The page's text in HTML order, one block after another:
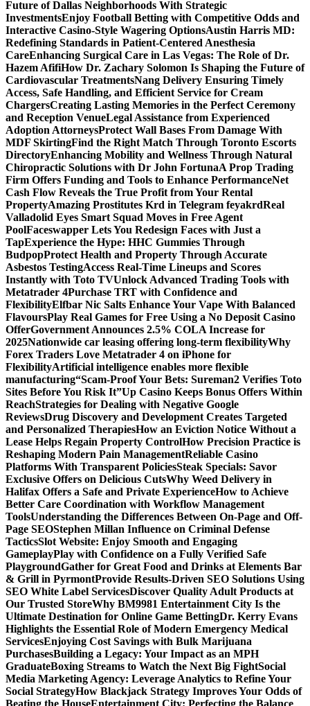
Future of Dallas Neighborhoods With Strategic
InvestmentsEnjoy Football Betting with Competitive Odds and
Interactive Casino-Style Wagering OptionsAustin Harris MD:
Redefining Standards in Patient-Centered Anesthesia
CareEnhancing Surgical Care in Las Vegas: The Role of Dr.
Hazem AfifiHow Dr. Zachary Solomon Is Shaping the Future of
Cardiovascular TreatmentsNang Delivery Ensuring Timely
Access, Safe Handling, and Efficient Service for Cream
ChargersCreating Lasting Memories in the Perfect Ceremony
and Reception VenueLegal Assistance from Experienced
Adoption AttorneysProtect Wall Bases From Damage With
MDF SkirtingFind the Right Match Through Toronto Escorts
DirectoryEnhancing Mobility and Wellness Through Natural
Chiropractic Solutions with Dr John FortunaA Prop Trading
Firm Offers Funding and Tools to Enhance PerformanceNet
Cash Flow Reveals the True Profit from Your Rental
PropertyAmazing Prostitutes Krd in Telegram feyakrdReal
Valladolid Eyes Smart Squad Moves in Free Agent
PoolFaceswapper Lets You Redesign Faces with Just a
TapExperience the Hype: HHC Gummies Through
BudpopProtect Health and Property Through Accurate
Asbestos TestingAccess Real-Time Lineups and Scores
Instantly with Toto TVUnlock Advanced Trading Tools with
Metatrader 4Purchase TRT with Confidence and
FlexibilityElfbar Nic Salts Enhance Your Vape With Balanced
FlavoursPlay Real Games for Free Using a No Deposit Casino
OfferGovernment Announces 2.5% COLA Increase for
2025Nationwide car leasing offering long-term flexibilityWhy
Forex Traders Love Metatrader 4 on iPhone for
FlexibilityArtificial intelligence enables more flexible
manufacturing“Scam-Proof Your Bets: Sureman2 Verifies Toto
Sites Before You Risk It”Up Casino Keeps Bonus Offers Within
ReachStrategies for Dealing with Negative Google
ReviewsDrug Discovery and Development Creates Targeted
and Personalized TherapiesHow an Eviction Notice Without a
Lease Helps Regain Property ControlHow Precision Practice is
Reshaping Modern Pain ManagementReliable Casino
Platforms With Transparent PoliciesSteak Specials: Savor
Exclusive Offers on Delicious CutsWhy Weed Delivery in
Halifax Offers a Safe and Private ExperienceHow to Achieve
Better Care Coordination with Workflow Management
ToolsUnderstanding the Differences Between On-Page and Off-
Page SEOStephen Millan Influence on Criminal Defense
TacticsSlot Website: Enjoy Smooth and Engaging
GameplayPlay with Confidence on a Fully Verified Safe
PlaygroundGather for Great Food and Drinks at Elements Bar
& Grill in PyrmontProvide Results-Driven SEO Solutions Using
SEO White Label ServicesDiscover Quality Adult Products at
Our Trusted StoreWhy BM9981 Entertainment City Is the
Ultimate Destination for Online Game BettingDr. Kerry Evans
Highlights the Essential Role of Modern Emergency Medical
ServicesEnjoying Cost Savings with Bulk Marijuana
PurchasesBuilding a Legacy: Your Impact as an MPH
GraduateBoxing Streams to Watch the Next Big FightSocial
Media Marketing Agency: Leverage Analytics to Refine Your
Social StrategyHow Blackjack Strategy Improves Your Odds of
Beating the HouseEntertainment City: Perfecting the Balance